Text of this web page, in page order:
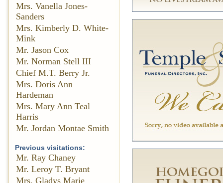
Mrs. Vanella Jones-
Sanders
Mrs. Kimberly D. White-
Mink
Mr. Jason Cox
Mr. Norman Stell III
Chief M.T. Berry Jr.
Mrs. Doris Ann
Hardeman
Mrs. Mary Ann Teal
Harris
Mr. Jordan Montae Smith
Previous visitations:
Mr. Ray Chaney
Mr. Leroy T. Bryant
Mrs. Gladys Marie